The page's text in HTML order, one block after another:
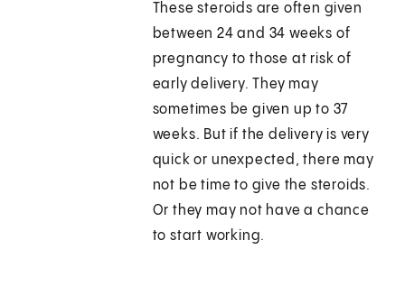
These steroids are often given
between 24 and 34 weeks of
pregnancy to those at risk of
early delivery. They may
sometimes be given up to 37
weeks. But if the delivery is very
quick or unexpected, there may
not be time to give the steroids.
Or they may not have a chance
to start working.